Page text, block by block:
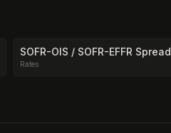
SOFR-OIS / SOFR-EFFR Spread
Rates